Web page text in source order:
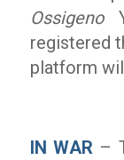
Ossigeno
registered
platform
IN WAR–